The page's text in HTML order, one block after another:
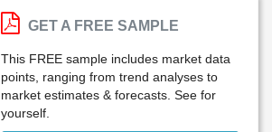
GET A FREE SAMPLE
This FREE sample includes market data
points, ranging from trend analyses to
market estimates & forecasts. See for
yourself.